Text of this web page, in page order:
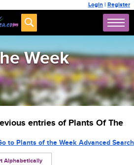
Login | Register
Week
entries of Plants Of The
Alphabetically
to Plants of the Week Advanced Search